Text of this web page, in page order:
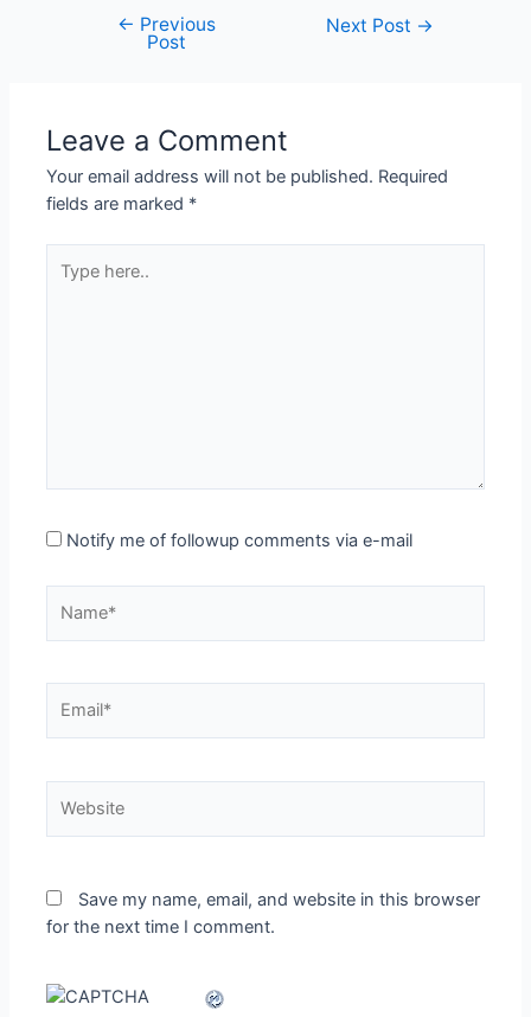
navigation
← Previous
Post
Next Post →
Leave a Comment
Your email address will not be published. Required
fields are marked *
here..
Notify me of followup comments via e-mail
Save my name, email, and website in this browser
for the next time I comment.